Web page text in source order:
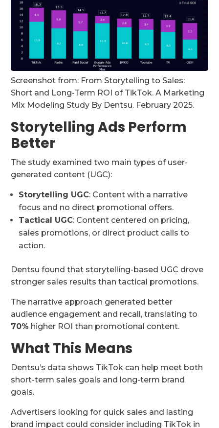
Screenshot from: From Storytelling to Sales:
Short and Long-Term ROI of TikTok. A Marketing
Mix Modeling Study By Dentsu. February 2025.
Storytelling Ads Perform
Better
The study examined two main types of user-
generated content (UGC):
Storytelling UGC: Content with a narrative
focus and no direct promotional offers.
Tactical UGC: Content centered on pricing,
sales promotions, or direct product calls to
action.
Dentsu found that storytelling-based UGC drove
stronger sales results than tactical promotions.
The narrative approach generated better
audience engagement and recall, translating to
70% higher ROI than promotional content.
What This Means
Dentsu’s data shows TikTok can help meet both
short-term sales goals and long-term brand
goals.
Advertisers looking for quick sales and lasting
brand impact could consider including TikTok in